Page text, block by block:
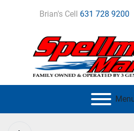
Brian's Cell 631 728 9200